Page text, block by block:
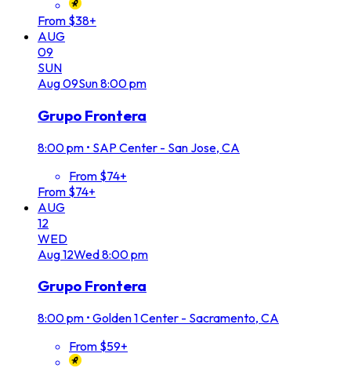
From $38+
AUG
09
SUN
Aug09Sun8:00 pm
Grupo Frontera
8:00 pm • SAP Center - San Jose, CA
From $74+
From $74+
AUG
12
WED
Aug12Wed8:00 pm
Grupo Frontera
8:00 pm • Golden 1 Center - Sacramento, CA
From $59+